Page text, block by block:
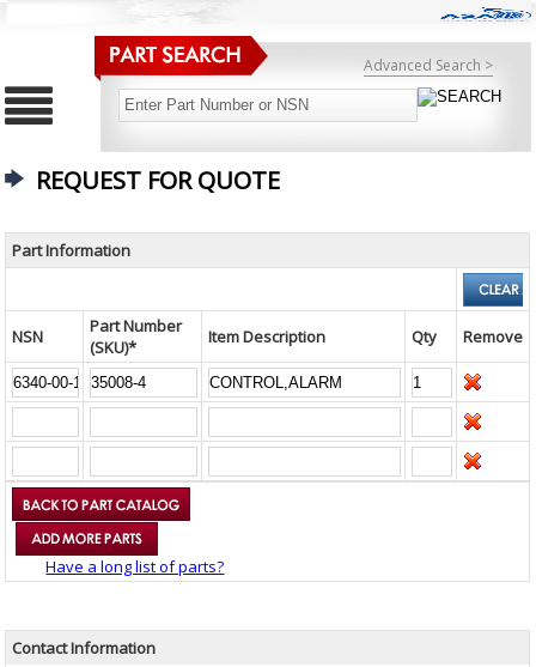
Advanced Search >
REQUEST FOR QUOTE
Part Information
NSN
Part Number
(SKU)*
Item Description Qty Remove
Have a long list of parts?
Contact Information